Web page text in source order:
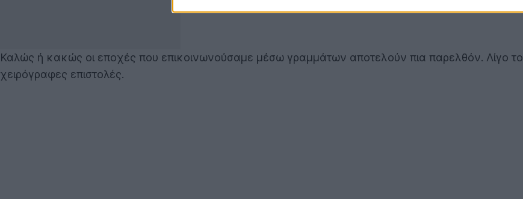
Καλώς ή κακώς οι εποχές που επικοινωνούσαμε μέσω γραμμάτων αποτελούν πια παρελθόν. Λίγο το
χειρόγραφες επιστολές.